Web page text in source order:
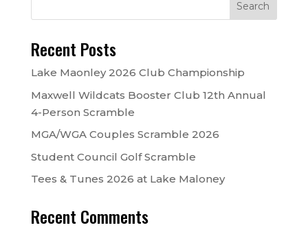
Recent Posts
Lake Maonley 2026 Club Championship
Maxwell Wildcats Booster Club 12th Annual
4-Person Scramble
MGA/WGA Couples Scramble 2026
Student Council Golf Scramble
Tees & Tunes 2026 at Lake Maloney
Recent Comments